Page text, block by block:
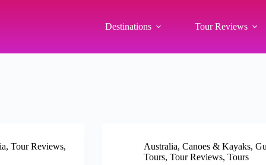
Destinations Tour Reviews
, Tour Reviews, Australia, Canoes & Kayaks,
Tours, Tour Reviews, Tours